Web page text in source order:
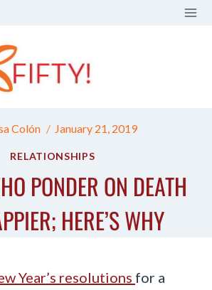
Colón January 21, 2019
RELATIONSHIPS
PONDER ON DEATH
HERE’S WHY
Year’s resolutions for a